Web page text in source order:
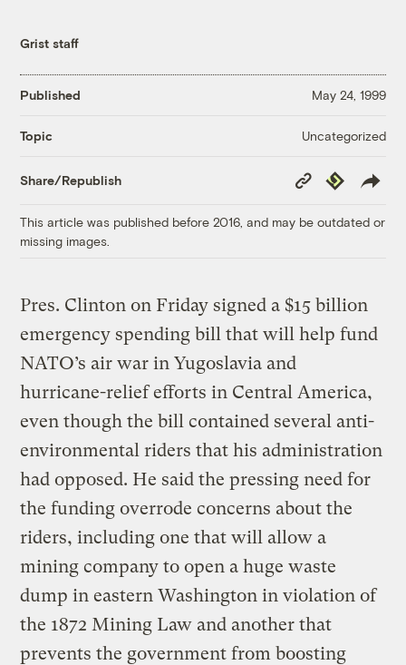
Grist staff
Published May 24, 1999
Topic Uncategorized
Share/Republish
Copy
Link
Republish
This article was published before 2016, and may be outdated or
missing images.
Pres. Clinton on Friday signed a $15 billion
emergency spending bill that will help fund
NATO’s air war in Yugoslavia and
hurricane-relief efforts in Central America,
even though the bill contained several anti-
environmental riders that his administration
had opposed. He said the pressing need for
the funding overrode concerns about the
riders, including one that will allow a
mining company to open a huge waste
dump in eastern Washington in violation of
the 1872 Mining Law and another that
prevents the government from boosting